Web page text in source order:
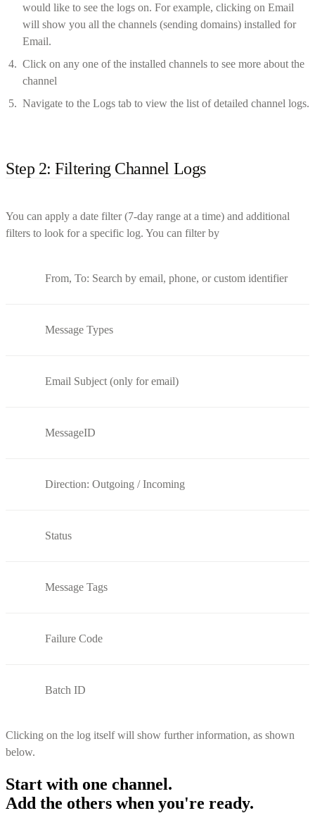
would like to see the logs on. For example, clicking on Email
will show you all the channels (sending domains) installed for
Email.
Click on any one of the installed channels to see more about the
channel
Navigate to the Logs tab to view the list of detailed channel logs.
Step 2: Filtering Channel Logs
You can apply a date filter (7-day range at a time) and additional
filters to look for a specific log. You can filter by
From, To: Search by email, phone, or custom identifier
Message Types
Email Subject (only for email)
MessageID
Direction: Outgoing / Incoming
Status
Message Tags
Failure Code
Batch ID
Clicking on the log itself will show further information, as shown
below.
Start with one channel.
Add the others when you're ready.